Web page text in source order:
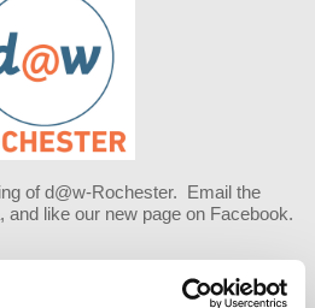
of d@w-Rochester. Email the
and like our new page on Facebook.